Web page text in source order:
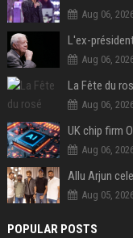
Aug 06,
Aug 06,
La Fête du
Aug 06,
Aug 06,
Aug 05,
POPULAR POSTS